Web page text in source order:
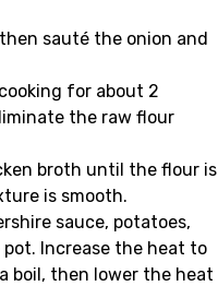
sauté the onion and
for about 2
the raw flour
broth until the flour is
is smooth.
sauce, potatoes,
Increase the heat to
boil, then lower the heat